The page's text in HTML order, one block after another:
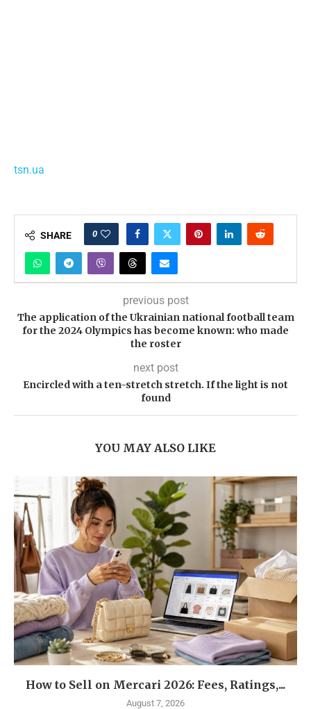
tsn.ua
SHARE 0
previous post
The application of the Ukrainian national football team
for the 2024 Olympics has become known: who made
the roster
next post
Encircled with a ten-stretch stretch. If the light is not
found
YOU MAY ALSO LIKE
How to Sell on Mercari 2026: Fees, Ratings,...
August 7, 2026